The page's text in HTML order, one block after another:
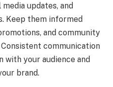
updates, and
Keep them informed
and community
communication
your audience and
brand.